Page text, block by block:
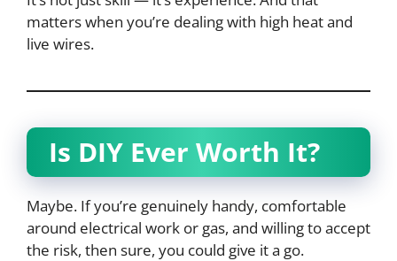
matters when you’re dealing with high heat and
live wires.
Is DIY Ever Worth It?
Maybe. If you’re genuinely handy, comfortable
around electrical work or gas, and willing to accept
the risk, then sure, you could give it a go.